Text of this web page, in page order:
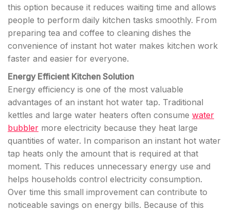
this option because it reduces waiting time and allows
people to perform daily kitchen tasks smoothly. From
preparing tea and coffee to cleaning dishes the
convenience of instant hot water makes kitchen work
faster and easier for everyone.
Energy Efficient Kitchen Solution
Energy efficiency is one of the most valuable
advantages of an instant hot water tap. Traditional
kettles and large water heaters often consume water
bubbler more electricity because they heat large
quantities of water. In comparison an instant hot water
tap heats only the amount that is required at that
moment. This reduces unnecessary energy use and
helps households control electricity consumption.
Over time this small improvement can contribute to
noticeable savings on energy bills. Because of this